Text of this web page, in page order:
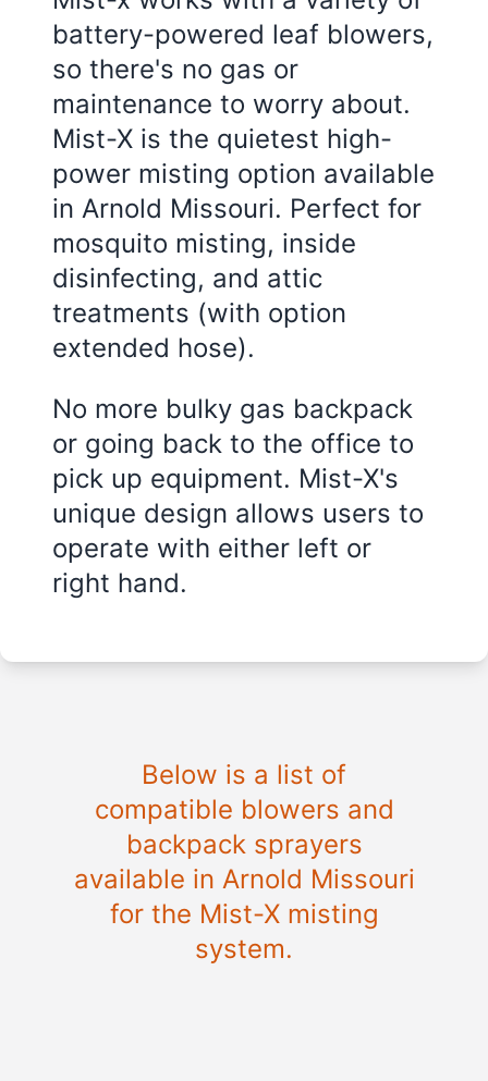
battery-powered leaf blowers,
so there's no gas or
maintenance to worry about.
Mist-X is the quietest high-
power misting option available
in Arnold Missouri. Perfect for
mosquito misting, inside
disinfecting, and attic
treatments (with option
extended hose).
No more bulky gas backpack
or going back to the office to
pick up equipment. Mist-X's
unique design allows users to
operate with either left or
right hand.
Below is a list of
compatible blowers and
backpack sprayers
available in Arnold Missouri
for the Mist-X misting
system.